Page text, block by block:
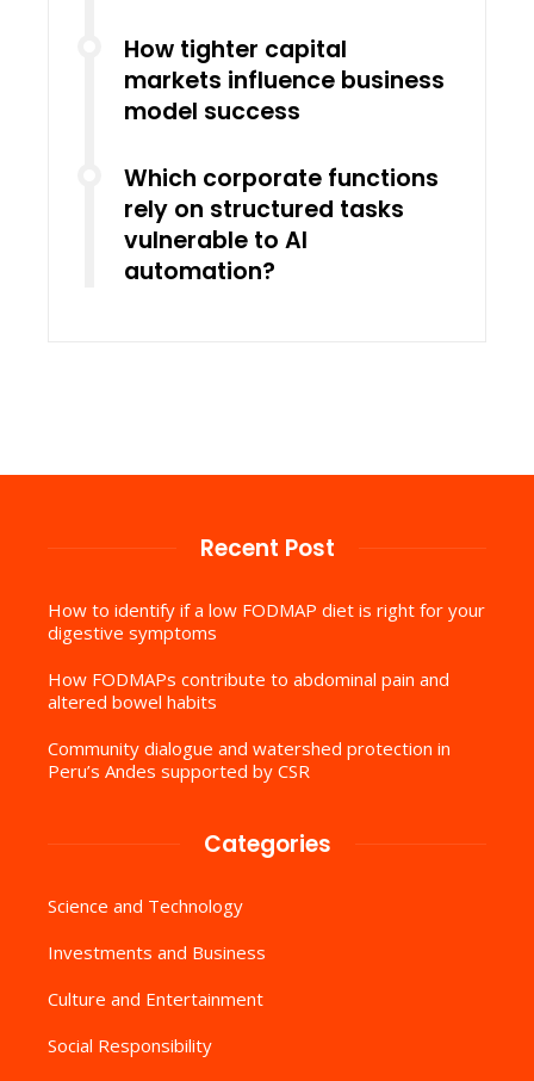
How tighter capital
markets influence business
model success
Which corporate functions
rely on structured tasks
vulnerable to AI
automation?
Recent Post
How to identify if a low FODMAP diet is right for your
digestive symptoms
How FODMAPs contribute to abdominal pain and
altered bowel habits
Community dialogue and watershed protection in
Peru’s Andes supported by CSR
Categories
Science and Technology
Investments and Business
Culture and Entertainment
Social Responsibility